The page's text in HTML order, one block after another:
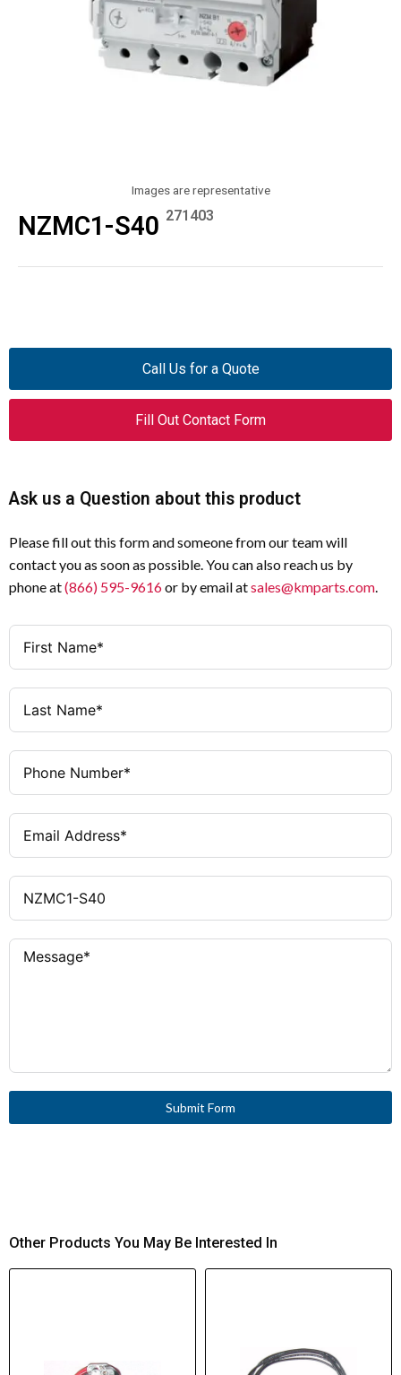
Images are representative
NZMC1-S40 271403
Call Us for a Quote
Fill Out Contact Form
Ask us a Question about this product
Please fill out this form and someone from our team will
contact you as soon as possible. You can also reach us by
phone at(866) 595-9616or by email atsales@kmparts.com.
Submit Form
Other Products You May Be Interested In